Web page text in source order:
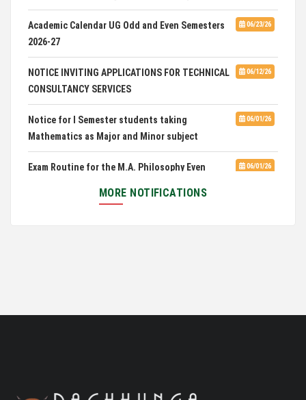
Mizo(PG) Departments, PUC
Pachhunga University College is National Rank
28th in National Green University Ranking (NGUR) 2026
06/23/26
Academic Calendar UG Odd and Even Semesters
2026-27
06/12/26
NOTICE INVITING APPLICATIONS FOR TECHNICAL
CONSULTANCY SERVICES
06/01/26
Notice for I Semester students taking
Mathematics as Major and Minor subject
06/01/26
Exam Routine for the M.A. Philosophy Even
MORE NOTIFICATIONS